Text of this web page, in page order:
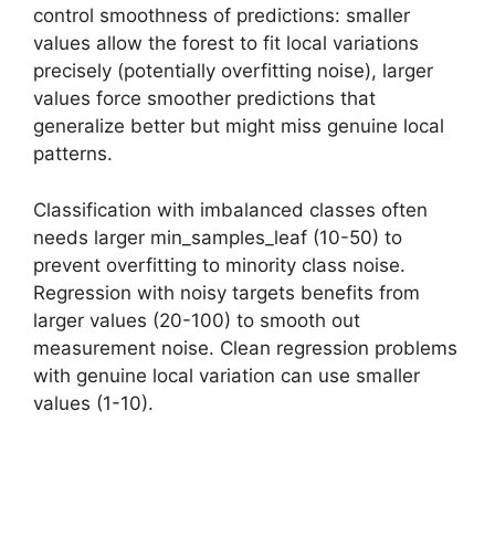
control smoothness of predictions: smaller
values allow the forest to fit local variations
precisely (potentially overfitting noise), larger
values force smoother predictions that
generalize better but might miss genuine local
patterns.
Classification with imbalanced classes often
needs larger min_samples_leaf (10-50) to
prevent overfitting to minority class noise.
Regression with noisy targets benefits from
larger values (20-100) to smooth out
measurement noise. Clean regression problems
with genuine local variation can use smaller
values (1-10).